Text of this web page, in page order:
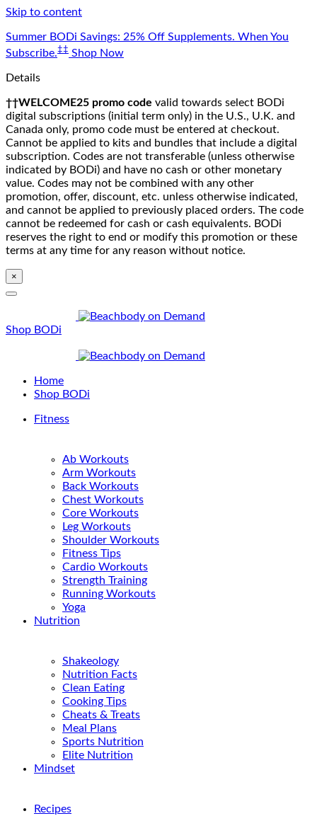
Skip to content
Summer BODi Savings: 25% Off Supplements. When You
Subscribe.‡‡ Shop Now
Details
††WELCOME25 promo code valid towards select BODi
digital subscriptions (initial term only) in the U.S., U.K. and
Canada only, promo code must be entered at checkout.
Cannot be applied to kits and bundles that include a digital
subscription. Codes are not transferable (unless otherwise
indicated by BODi) and have no cash or other monetary
value. Codes may not be combined with any other
promotion, offer, discount, etc. unless otherwise indicated,
and cannot be applied to previously placed orders. The code
cannot be redeemed for cash or cash equivalents. BODi
reserves the right to end or modify this promotion or these
terms at any time for any reason without notice.
×
Shop BODi
Home
Shop BODi
Fitness
Ab Workouts
Arm Workouts
Back Workouts
Chest Workouts
Core Workouts
Leg Workouts
Shoulder Workouts
Fitness Tips
Cardio Workouts
Strength Training
Running Workouts
Yoga
Nutrition
Shakeology
Nutrition Facts
Clean Eating
Cooking Tips
Cheats & Treats
Meal Plans
Sports Nutrition
Elite Nutrition
Mindset
Recipes